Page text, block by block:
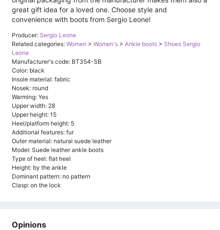
great gift idea for a loved one. Choose style and
convenience with boots from Sergio Leone!
Producer: Sergio Leone
Related categories: Women > Women's > Ankle boots > Shoes Sergio
Leone
Manufacturer's code: BT354-SB
Color: black
Insole material: fabric
Nosek: round
Warming: Yes
Upper width: 28
Upper height: 15
Heel/platform height: 5
Additional features: fur
Outer material: natural suede leather
Model: Suede leather ankle boots
Type of heel: flat heel
Height: by the ankle
Dominant pattern: no pattern
Clasp: on the lock
Opinions